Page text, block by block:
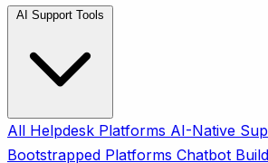
All Helpdesk Platforms AI-Native
Bootstrapped Platforms Chatbot